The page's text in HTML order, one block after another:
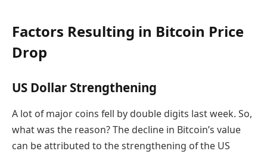
Factors Resulting in Bitcoin Price
Drop
US Dollar Strengthening
A lot of major coins fell by double digits last week. So,
what was the reason? The decline in Bitcoin’s value
can be attributed to the strengthening of the US